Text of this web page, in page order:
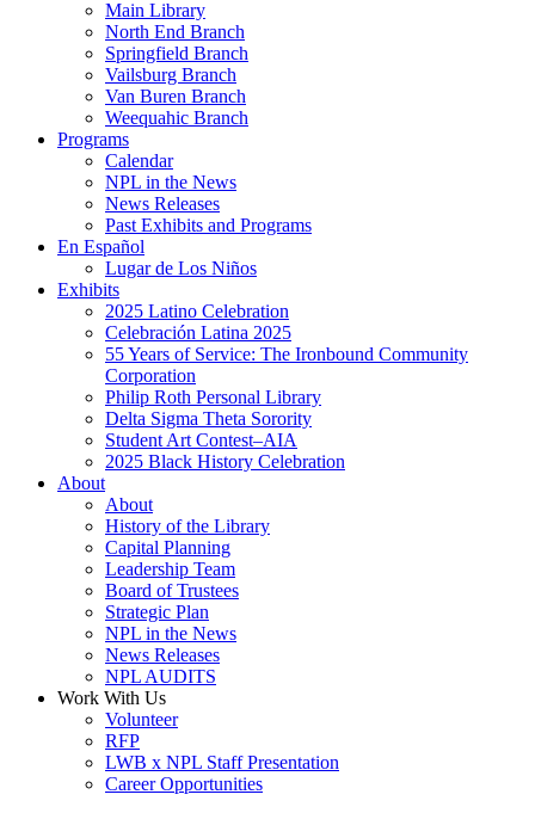
Main Library
North End Branch
Springfield Branch
Vailsburg Branch
Van Buren Branch
Weequahic Branch
Programs
Calendar
NPL in the News
News Releases
Past Exhibits and Programs
En Español
Lugar de Los Niños
Exhibits
2025 Latino Celebration
Celebración Latina 2025
55 Years of Service: The Ironbound Community
Corporation
Philip Roth Personal Library
Delta Sigma Theta Sorority
Student Art Contest–AIA
2025 Black History Celebration
About
About
History of the Library
Capital Planning
Leadership Team
Board of Trustees
Strategic Plan
NPL in the News
News Releases
NPL AUDITS
Work With Us
Volunteer
RFP
LWB x NPL Staff Presentation
Career Opportunities